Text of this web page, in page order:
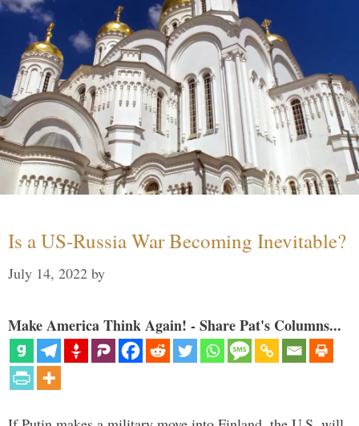
Is a US-Russia War Becoming Inevitable?
July 14, 2022 by
Make America Think Again! - Share Pat's Columns...